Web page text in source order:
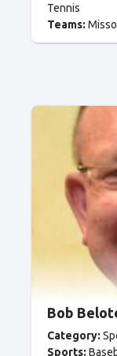
Tennis
Teams:
Bob
Category:
Sports: